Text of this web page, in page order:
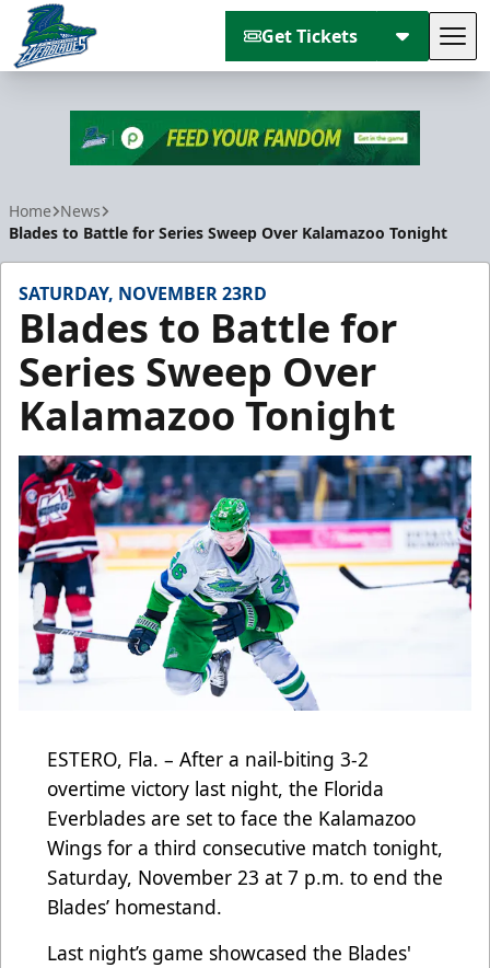
Get Tickets
Home News
Blades to Battle for Series Sweep Over Kalamazoo Tonight
SATURDAY, NOVEMBER 23RD
Blades to Battle for
Series Sweep Over
Kalamazoo Tonight
ESTERO, Fla. – After a nail-biting 3-2
overtime victory last night, the Florida
Everblades are set to face the Kalamazoo
Wings for a third consecutive match tonight,
Saturday, November 23 at 7 p.m. to end the
Blades’ homestand.
Last night’s game showcased the Blades'